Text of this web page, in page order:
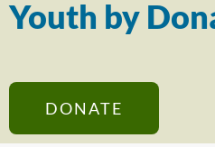
Youth by
DONATE